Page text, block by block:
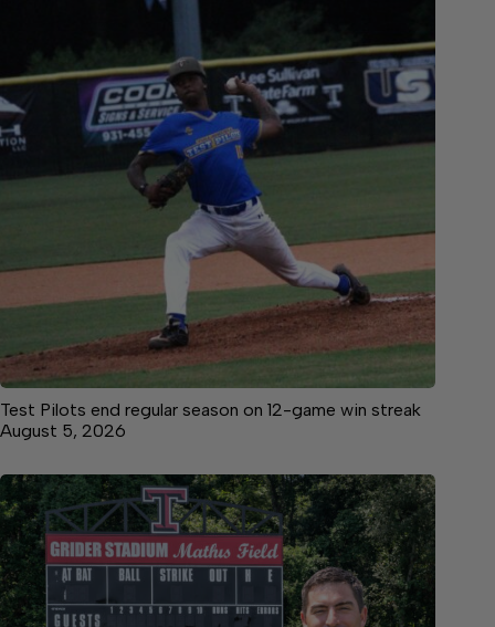
Test Pilots end regular season on 12-game win streak
August 5, 2026